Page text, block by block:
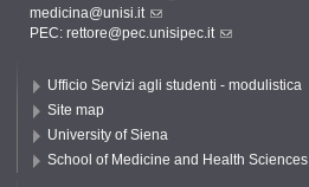
medicina@unisi.it
PEC: rettore@pec.unisipec.it
Ufficio Servizi agli studenti - modulistica
Site map
University of Siena
School of Medicine and Health Sciences